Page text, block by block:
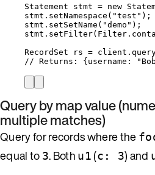
Statement stmt = new
stmt . setNamespace ( "test " ) ;
stmt . setSetName ( "demo " ) ;
stmt . setFilter( Filter .
RecordSet
rs = client .
// Returns: {username:
Query by map value
multiple matches)
Query for records where the
equal to 3. Both u1 (c: 3) and